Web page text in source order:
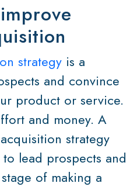
strategy is a
and convince
product or service.
and money. A
strategy
lead prospects and
of making a